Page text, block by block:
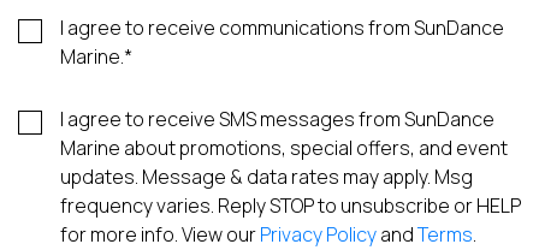
I agree to receive communications from SunDance
Marine.*
I agree to receive SMS messages from SunDance
Marine about promotions, special offers, and event
updates. Message & data rates may apply. Msg
frequency varies. Reply STOP to unsubscribe or HELP
for more info. View ourPrivacy PolicyandTerms.